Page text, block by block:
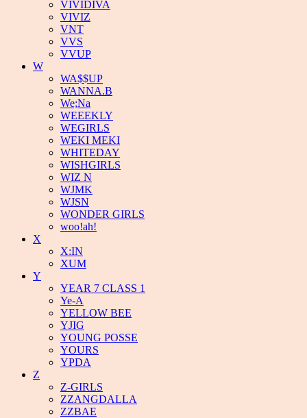
VIVIDIVA
VIVIZ
VNT
VVS
VVUP
W
WA$$UP
WANNA.B
We;Na
WEEEKLY
WEGIRLS
WEKI MEKI
WHITEDAY
WISHGIRLS
WIZ N
WJMK
WJSN
WONDER GIRLS
woo!ah!
X
X:IN
XUM
Y
YEAR 7 CLASS 1
Ye-A
YELLOW BEE
YJIG
YOUNG POSSE
YOURS
YPDA
Z
Z-GIRLS
ZZANGDALLA
ZZBAE